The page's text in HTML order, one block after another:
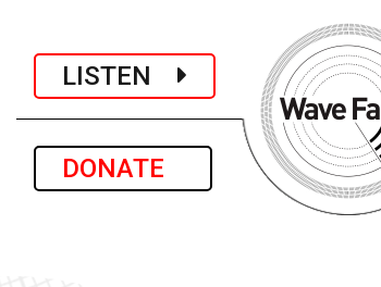
LISTEN
DONATE